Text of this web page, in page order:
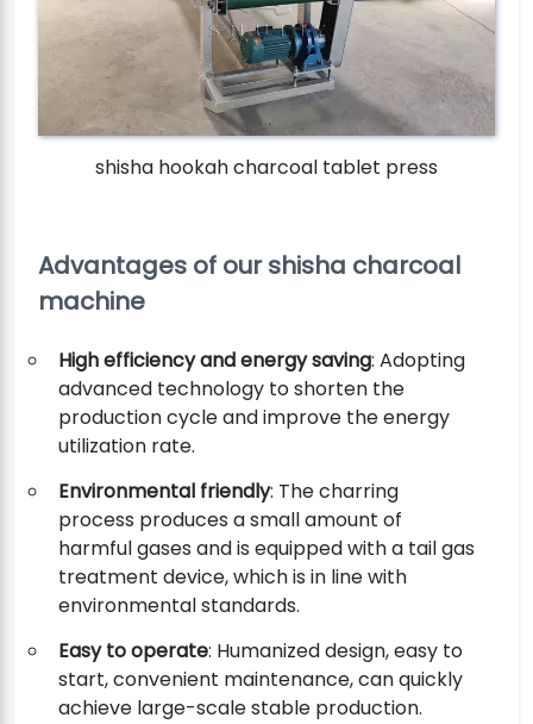
shisha hookah charcoal tablet press
Advantages of our shisha charcoal
machine
High efficiency and energy saving: Adopting
advanced technology to shorten the
production cycle and improve the energy
utilization rate.
Environmental friendly: The charring
process produces a small amount of
harmful gases and is equipped with a tail gas
treatment device, which is in line with
environmental standards.
Easy to operate: Humanized design, easy to
start, convenient maintenance, can quickly
achieve large-scale stable production.